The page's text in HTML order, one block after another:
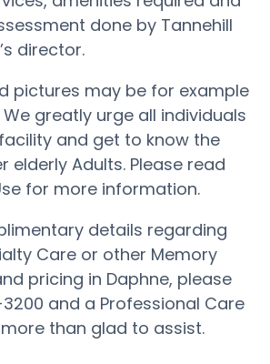
done by Tannehill
director.
pictures may be for example
greatly urge all individuals
and get to know the
elderly Adults. Please read
for more information.
details regarding
Care or other Memory
pricing in Daphne, please
and a Professional Care
than glad to assist.